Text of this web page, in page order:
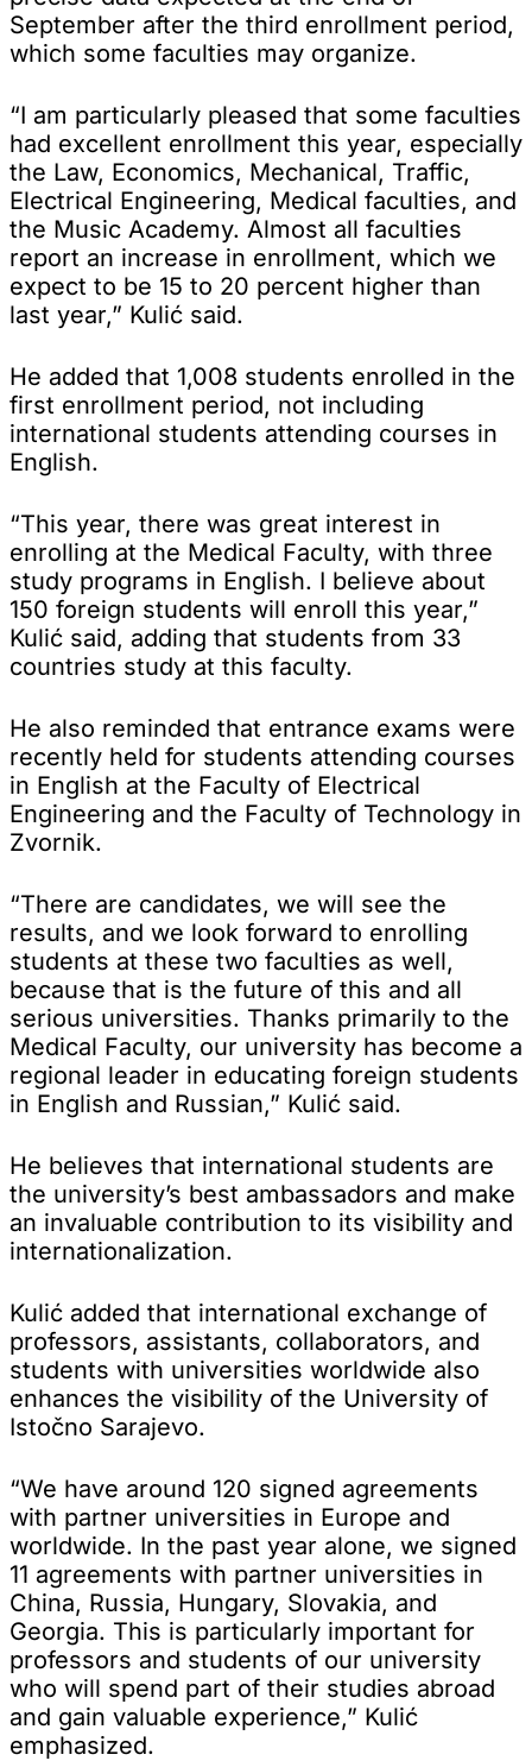
September after the third enrollment period,
which some faculties may organize.
“I am particularly pleased that some faculties
had excellent enrollment this year, especially
the Law, Economics, Mechanical, Traffic,
Electrical Engineering, Medical faculties, and
the Music Academy. Almost all faculties
report an increase in enrollment, which we
expect to be 15 to 20 percent higher than
last year,” Kulić said.
He added that 1,008 students enrolled in the
first enrollment period, not including
international students attending courses in
English.
“This year, there was great interest in
enrolling at the Medical Faculty, with three
study programs in English. I believe about
150 foreign students will enroll this year,”
Kulić said, adding that students from 33
countries study at this faculty.
He also reminded that entrance exams were
recently held for students attending courses
in English at the Faculty of Electrical
Engineering and the Faculty of Technology in
Zvornik.
“There are candidates, we will see the
results, and we look forward to enrolling
students at these two faculties as well,
because that is the future of this and all
serious universities. Thanks primarily to the
Medical Faculty, our university has become a
regional leader in educating foreign students
in English and Russian,” Kulić said.
He believes that international students are
the university’s best ambassadors and make
an invaluable contribution to its visibility and
internationalization.
Kulić added that international exchange of
professors, assistants, collaborators, and
students with universities worldwide also
enhances the visibility of the University of
Istočno Sarajevo.
“We have around 120 signed agreements
with partner universities in Europe and
worldwide. In the past year alone, we signed
11 agreements with partner universities in
China, Russia, Hungary, Slovakia, and
Georgia. This is particularly important for
professors and students of our university
who will spend part of their studies abroad
and gain valuable experience,” Kulić
emphasized.